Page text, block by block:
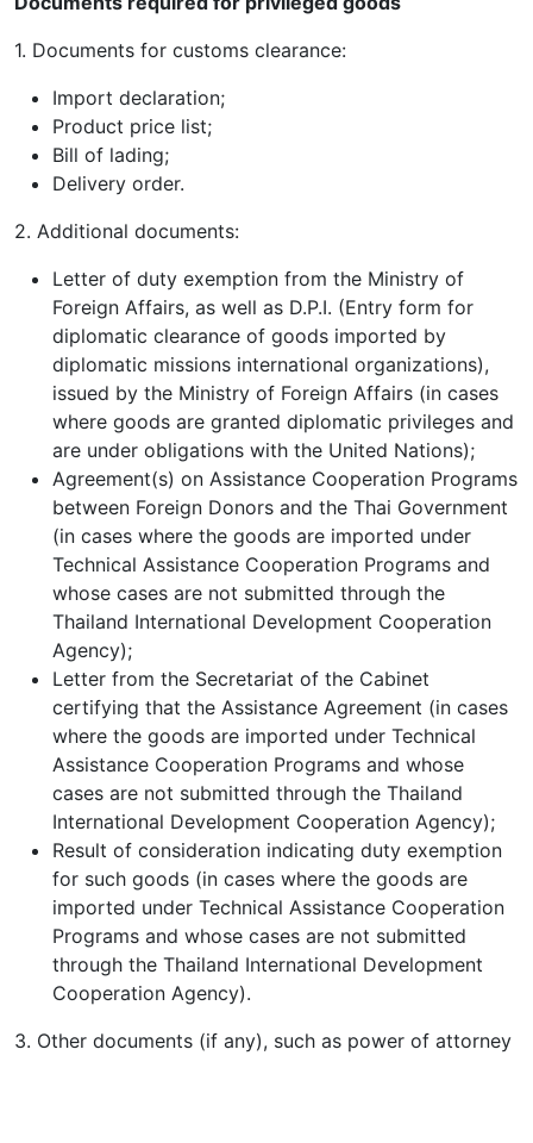
1. Documents for customs clearance:
Import declaration;
Product price list;
Bill of lading;
Delivery order.
2. Additional documents:
Letter of duty exemption from the Ministry of
Foreign Affairs, as well as D.P.I. (Entry form for
diplomatic clearance of goods imported by
diplomatic missions international organizations),
issued by the Ministry of Foreign Affairs (in cases
where goods are granted diplomatic privileges and
are under obligations with the United Nations);
Agreement(s) on Assistance Cooperation Programs
between Foreign Donors and the Thai Government
(in cases where the goods are imported under
Technical Assistance Cooperation Programs and
whose cases are not submitted through the
Thailand International Development Cooperation
Agency);
Letter from the Secretariat of the Cabinet
certifying that the Assistance Agreement (in cases
where the goods are imported under Technical
Assistance Cooperation Programs and whose
cases are not submitted through the Thailand
International Development Cooperation Agency);
Result of consideration indicating duty exemption
for such goods (in cases where the goods are
imported under Technical Assistance Cooperation
Programs and whose cases are not submitted
through the Thailand International Development
Cooperation Agency).
3. Other documents (if any), such as power of attorney